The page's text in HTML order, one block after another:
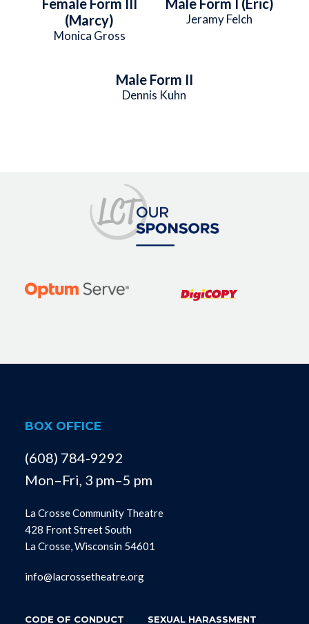
(Marcy)
Monica Gross
Jeramy Felch
Male Form II
Dennis Kuhn
BOX OFFICE
(608) 784-9292
Mon–Fri, 3 pm–5 pm
La Crosse Community Theatre
428 Front Street South
La Crosse, Wisconsin 54601
info@lacrossetheatre.org
CODE OF CONDUCT SEXUAL HARASSMENT